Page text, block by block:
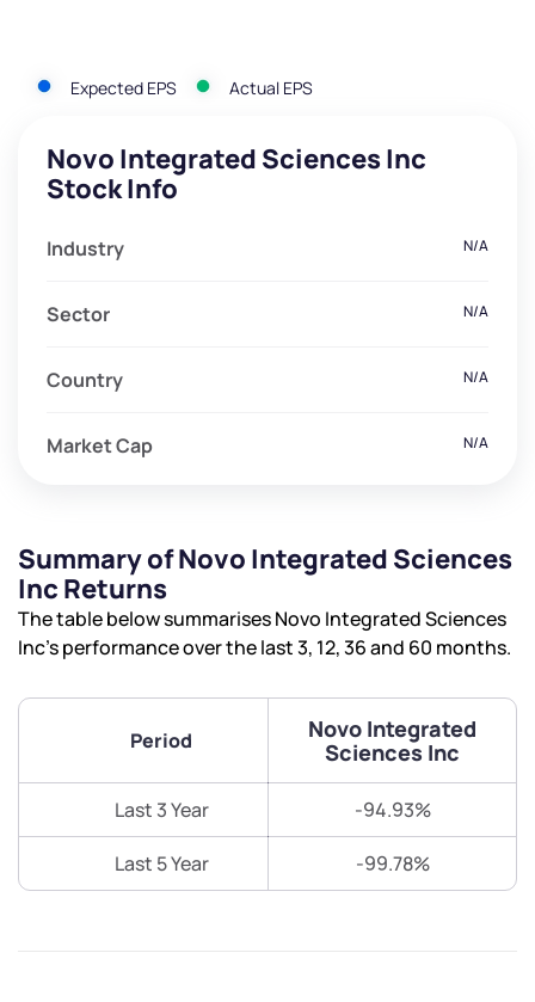
Expected EPS Actual EPS
Novo Integrated Sciences Inc
Stock Info
Industry N/A
Sector N/A
Country N/A
Market Cap N/A
Summary of Novo Integrated Sciences
Inc Returns
The table below summarises Novo Integrated Sciences
Inc’s performance over the last 3, 12, 36 and 60 months.
Period
Novo Integrated
Sciences Inc
Last 3 Year -94.93%
Last 5 Year -99.78%